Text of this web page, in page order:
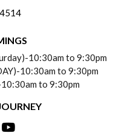
10:30am to 9:30pm
10:30am to 9:30pm
10:30am to 9:30pm